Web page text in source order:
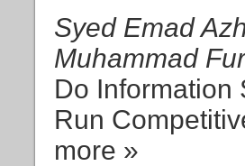
Syed Emad
Muhammad
Do Information
Run
more »